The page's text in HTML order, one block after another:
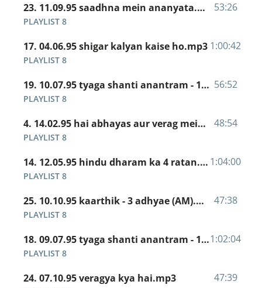
23. 11.09.95 saadhna mein ananyata.mp3
PLAYLIST 8
53:26
17. 04.06.95 shigar kalyan kaise ho.mp3
PLAYLIST 8
1:00:42
19. 10.07.95 tyaga shanti anantram - 12 adhyae ka 12 shalok.mp3
PLAYLIST 8
56:52
4. 14.02.95 hai abhayas aur verag mein kamaal.mp3
PLAYLIST 8
48:54
14. 12.05.95 hindu dharam ka 4 ratan.mp3
PLAYLIST 8
1:04:00
25. 10.10.95 kaarthik - 3 adhyae (AM).mp3
PLAYLIST 8
47:38
18. 09.07.95 tyaga shanti anantram - 12 adhyae ka 12 shalok.mp3
PLAYLIST 8
1:02:04
24. 07.10.95 veragya kya hai.mp3 47:39